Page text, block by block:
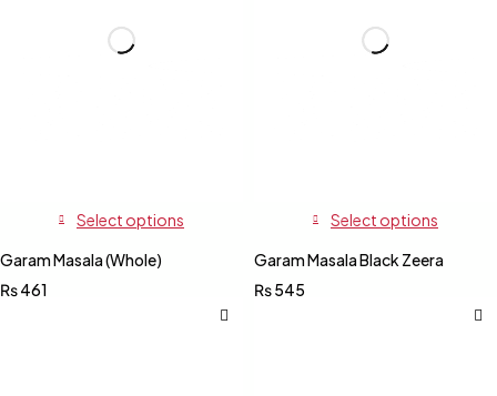
Select options
Garam Masala (Whole)
₨461
Select options
Garam Masala Black Zeera
₨545